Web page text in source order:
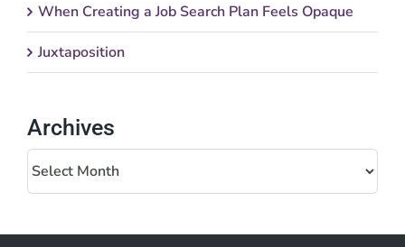
When Creating a Job Search Plan Feels Opaque
Juxtaposition
Archives
Archives